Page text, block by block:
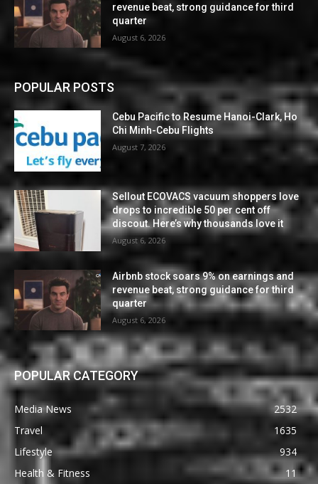
revenue beat, strong guidance for third
quarter
August 6, 2026
POPULAR POSTS
Cebu Pacific to Resume Hanoi-Clark, Ho
Chi Minh-Cebu Flights
August 7, 2026
Sellout ECOVACS vacuum shoppers love
drops to incredible 50 per cent off
discout. Here’s why thousands love it
August 6, 2026
Airbnb stock soars 9% on earnings and
revenue beat, strong guidance for third
quarter
August 6, 2026
POPULAR CATEGORY
Media News
2532
Travel
1635
Lifestyle
934
Health & Fitness
11